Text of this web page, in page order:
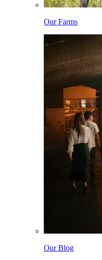
Our Farms
Our Blog